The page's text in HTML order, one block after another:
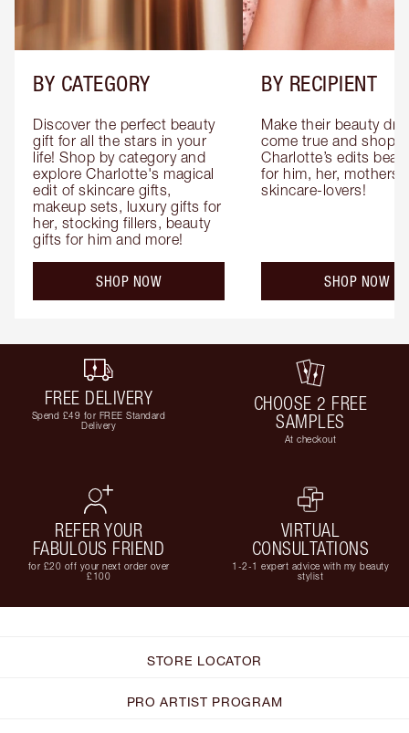
BY CATEGORY
Discover the perfect beauty
gift for all the stars in your
life! Shop by category and
explore Charlotte's magical
edit of skincare gifts,
makeup sets, luxury gifts for
her, stocking fillers, beauty
gifts for him and more!
SHOP NOW
BY RECIPIENT
Make their beauty
come true and shop
Charlotte’s edits
for him, her, mothers
skincare-lovers!
SHOP NOW
FREE DELIVERY
Spend £49 for FREE Standard
Delivery
CHOOSE 2 FREE
SAMPLES
At checkout
REFER YOUR
FABULOUS FRIEND
for £20 off your next order over
£100
VIRTUAL
CONSULTATIONS
1-2-1 expert advice with my beauty
stylist
STORE LOCATOR
PRO ARTIST PROGRAM